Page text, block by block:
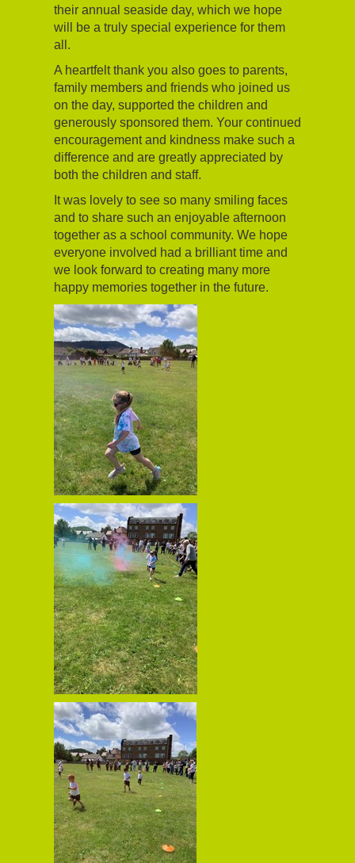
their annual seaside day, which we hope
will be a truly special experience for them
all.
A heartfelt thank you also goes to parents,
family members and friends who joined us
on the day, supported the children and
generously sponsored them. Your continued
encouragement and kindness make such a
difference and are greatly appreciated by
both the children and staff.
It was lovely to see so many smiling faces
and to share such an enjoyable afternoon
together as a school community. We hope
everyone involved had a brilliant time and
we look forward to creating many more
happy memories together in the future.